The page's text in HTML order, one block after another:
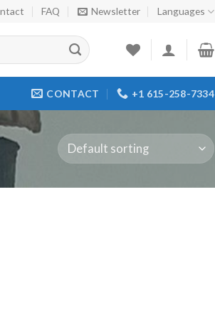
FAQ Newsletter Languages
CONTACT +1 615-258-7334